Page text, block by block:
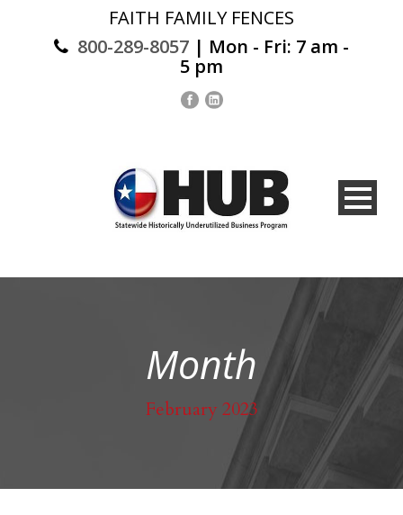
FAITH FAMILY FENCES
800-289-8057 | Mon - Fri: 7 am -
5 pm
Month
February 2023